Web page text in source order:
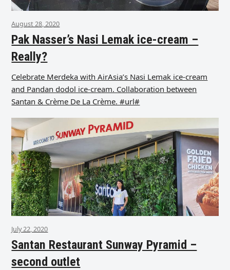
August 28, 2020
Pak Nasser’s Nasi Lemak ice-cream –
Really?
Celebrate Merdeka with AirAsia’s Nasi Lemak ice-cream
and Pandan dodol ice-cream. Collaboration between
Santan & Crème De La Crème. #url#
July 22, 2020
Santan Restaurant Sunway Pyramid –
second outlet